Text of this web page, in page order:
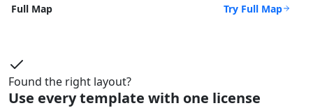
Full Map Try Full Map
Found the right layout?
Use every template with one license